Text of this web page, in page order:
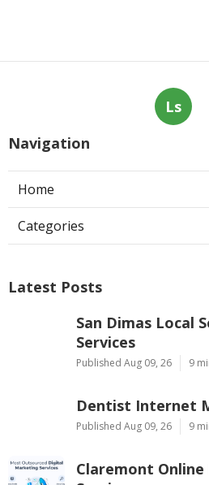
Ls
Navigation
Home
Categories
Latest Posts
San Dimas Local
Services
Published Aug 09, 26 9
Dentist Internet
Published Aug 09, 26 9
Claremont